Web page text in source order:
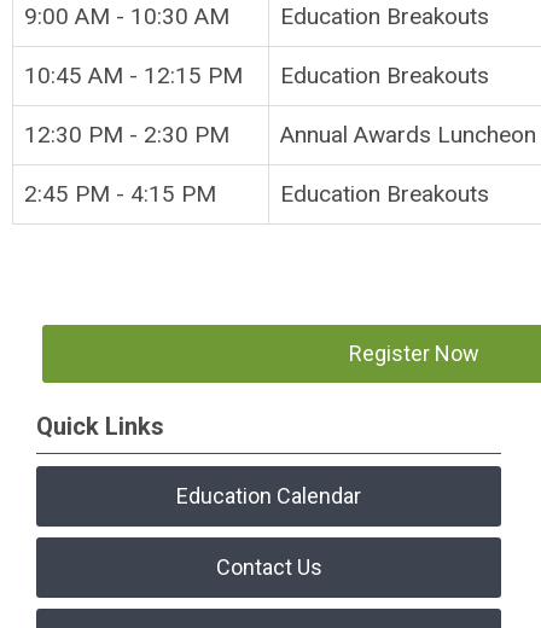
9:00 AM - 10:30 AM Education Breakouts
10:45 AM - 12:15 PM Education Breakouts
12:30 PM - 2:30 PM Annual
2:45 PM - 4:15 PM Education Breakouts
Register Now
Quick Links
Education Calendar
Contact Us